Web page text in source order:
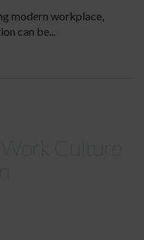
modern workplace,
can be...
Culture